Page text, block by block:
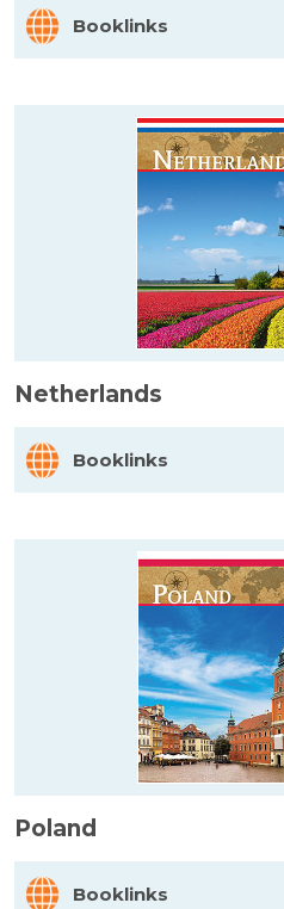
Booklinks
Netherlands
Booklinks
Poland
Booklinks